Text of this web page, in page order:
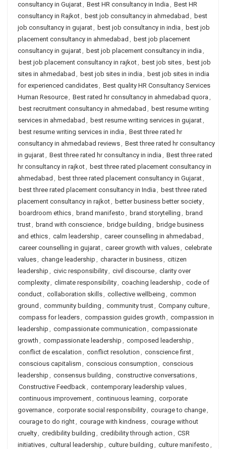
consultancy in Gujarat, Best HR consultancy in India , Best HR
consultancy in Rajkot, best job consultancy in ahmedabad , best
job consultancy in gujarat, best job consultancy in india , best job
placement consultancy in ahmedabad , best job placement
consultancy in gujarat, best job placement consultancy in india ,
best job placement consultancy in rajkot, best job sites, best job
sites in ahmedabad , best job sites in india , best job sites in india
for experienced candidates, Best quality HR Consultancy Services
Human Resource, Best rated hr consultancy in ahmedabad quora ,
best recruitment consultancy in ahmedabad , best resume writing
services in ahmedabad , best resume writing services in gujarat,
best resume writing services in india , Best three rated hr
consultancy in ahmedabad reviews, Best three rated hr consultancy
in gujarat, Best three rated hr consultancy in india , Best three rated
hr consultancy in rajkot, best three rated placement consultancy in
ahmedabad , best three rated placement consultancy in Gujarat,
best three rated placement consultancy in India , best three rated
placement consultancy in rajkot, better business better society,
boardroom ethics, brand manifesto , brand storytelling , brand
trust, brand with conscience, bridge building , bridge business
and ethics, calm leadership , career counselling in ahmedabad ,
career counselling in gujarat, career growth with values, celebrate
values, change leadership , character in business, citizen
leadership , civic responsibility, civil discourse, clarity over
complexity, climate responsibility, coaching leadership , code of
conduct, collaboration skills, collective wellbeing , common
ground , community building , community trust, Company culture,
compass for leaders, compassion guides growth , compassion in
leadership , compassionate communication , compassionate
growth , compassionate leadership , composed leadership ,
conflict de escalation , conflict resolution , conscience first,
conscious capitalism , conscious consumption , conscious
leadership , consensus building , constructive conversations,
Constructive Feedback, contemporary leadership values,
continuous improvement, continuous learning , corporate
governance, corporate social responsibility, courage to change,
courage to do right, courage with kindness, courage without
cruelty, credibility building , credibility through action , CSR
initiatives, cultural leadership , culture building , culture manifesto ,